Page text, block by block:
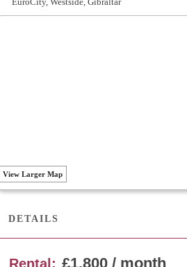
View Larger Map
DETAILS
Rental: £1,800 / month